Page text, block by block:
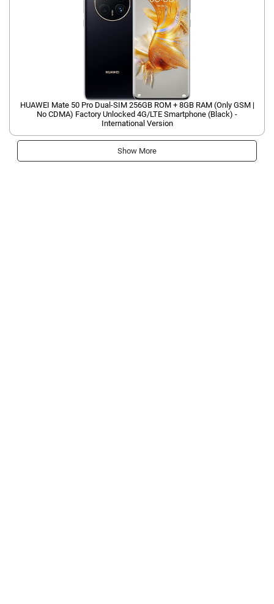
HUAWEI Mate 50 Pro Dual-SIM 256GB ROM + 8GB RAM (Only GSM |
No CDMA) Factory Unlocked 4G/LTE Smartphone (Black) -
International Version
Show More